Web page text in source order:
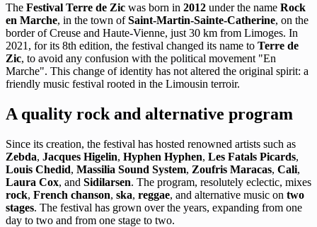
The Festival Terre de Zic was born in 2012 under the name Rock
en Marche, in the town ofSaint-Martin-Sainte-Catherine, on the
border of Creuse and Haute-Vienne, just 30 km from Limoges. In
2021, for its 8th edition, the festival changed its name to Terre de
Zic, to avoid any confusion with the political movement "En
Marche". This change of identity has not altered the original spirit: a
friendly music festival rooted in the Limousin terroir.
A quality rock and alternative program
Since its creation, the festival has hosted renowned artists such as
Zebda, Jacques Higelin, Hyphen Hyphen, Les Fatals Picards,
Louis Chedid, Massilia Sound System, Zoufris Maracas, Cali,
Laura Cox, and Sidilarsen. The program, resolutely eclectic, mixes
rock, French chanson, ska, reggae, and alternative music on two
stages. The festival has grown over the years, expanding from one
day to two and from one stage to two.